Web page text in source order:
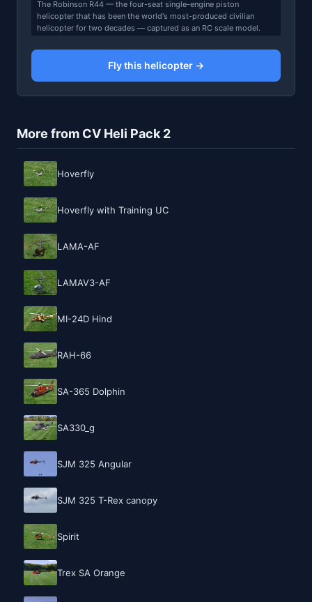
The Robinson R44 — the four-seat single-engine piston
helicopter that has been the world's most-produced civilian
helicopter for two decades — captured as an RC scale model.
Fly this helicopter →
More from CV Heli Pack 2
Hoverfly
Hoverfly with Training UC
LAMA-AF
LAMAV3-AF
MI-24D Hind
RAH-66
SA-365 Dolphin
SA330_g
SJM 325 Angular
SJM 325 T-Rex canopy
Spirit
Trex SA Orange